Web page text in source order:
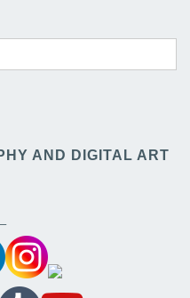
AND DIGITAL ART